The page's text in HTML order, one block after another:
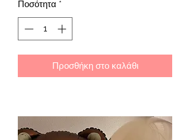
Ποσότητα *
Προσθήκη στο καλάθι